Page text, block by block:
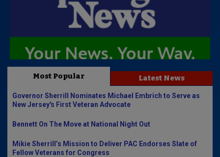
Most Popular Latest News
Governor Sherrill Nominates Michael Embrich to Serve as
New Jersey's First Veteran Advocate
Bennett On The Move at National Night Out
Mikie Sherrill’s Mission to Deliver PAC Endorses Slate of
Fellow Veterans for Congress